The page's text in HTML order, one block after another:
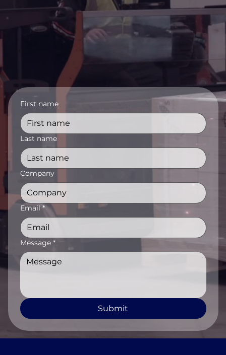
First name
Last name
Company
Email *
Message *
Submit